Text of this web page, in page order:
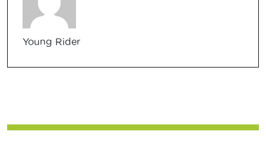
Young Rider